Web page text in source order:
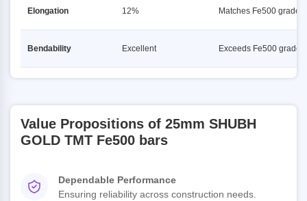
Elongation 12% Matches Fe500 grade
Bendability Excellent Exceeds Fe500 grade
Value Propositions of 25mm SHUBH
GOLD TMT Fe500 bars
Dependable Performance
Ensuring reliability across construction needs.